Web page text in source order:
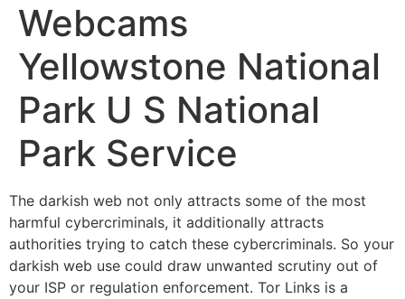
Webcams
Yellowstone National
Park U S National
Park Service
The darkish web not only attracts some of the most
harmful cybercriminals, it additionally attracts
authorities trying to catch these cybercriminals. So your
darkish web use could draw unwanted scrutiny out of
your ISP or regulation enforcement. Tor Links is a